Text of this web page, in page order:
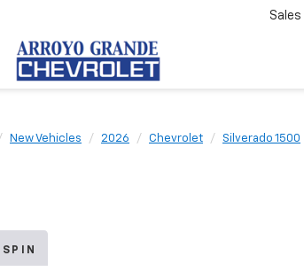
Sales
New Vehicles 2026 Chevrolet Silverado 1500